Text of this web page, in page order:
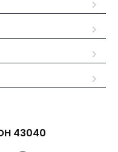
43040